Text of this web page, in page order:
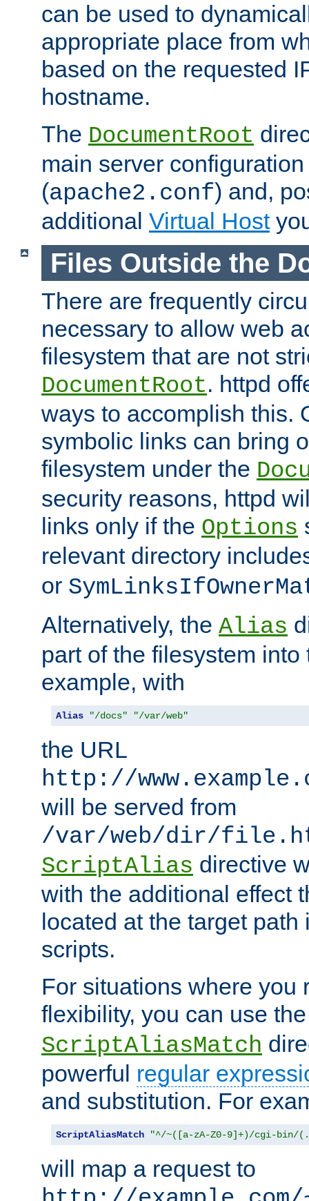
can be used to
appropriate place from
based on the requested
hostname.
The DocumentRoot
main server
(apache2.conf) and,
additional Virtual Host
Files Outside the
There are frequently
necessary to allow web
filesystem that are not
DocumentRoot. httpd
ways to accomplish this.
symbolic links can bring
filesystem under the
security reasons, httpd
links only if the Options
relevant directory
or
Alternatively, the Alias
part of the filesystem
example, with
Alias "/docs" "/var/web"
the URL
http://
will be served from
/var/web/dir/
ScriptAlias directive
with the additional effect
located at the target
scripts.
For situations where you
flexibility, you can use
ScriptAliasMatch
powerful regular
and substitution. For
ScriptAliasMatch "^/~([a-zA-Z0-9]+)/cgi-bin/
will map a request to